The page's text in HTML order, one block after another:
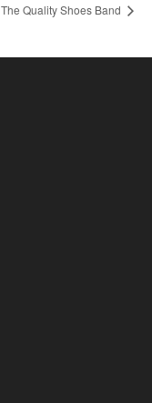
The Quality Shoes Band